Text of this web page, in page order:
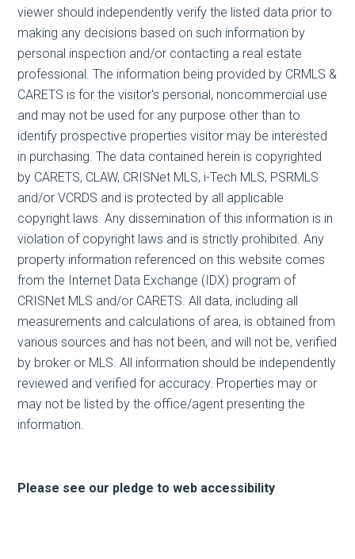
viewer should independently verify the listed data prior to
making any decisions based on such information by
personal inspection and/or contacting a real estate
professional. The information being provided by CRMLS &
CARETS is for the visitor's personal, noncommercial use
and may not be used for any purpose other than to
identify prospective properties visitor may be interested
in purchasing. The data contained herein is copyrighted
by CARETS, CLAW, CRISNet MLS, i-Tech MLS, PSRMLS
and/or VCRDS and is protected by all applicable
copyright laws. Any dissemination of this information is in
violation of copyright laws and is strictly prohibited. Any
property information referenced on this website comes
from the Internet Data Exchange (IDX) program of
CRISNet MLS and/or CARETS. All data, including all
measurements and calculations of area, is obtained from
various sources and has not been, and will not be, verified
by broker or MLS. All information should be independently
reviewed and verified for accuracy. Properties may or
may not be listed by the office/agent presenting the
information.
Please see our pledge to web accessibility